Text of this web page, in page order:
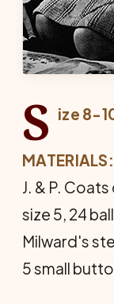
S ize 8-
MATERIALS:
J. & P.
size 5, 24
Milward's
5 small